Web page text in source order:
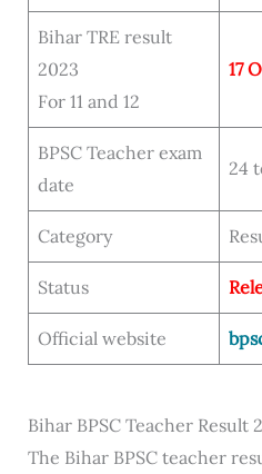
Bihar TRE result
2023
For 11 and 12
17
BPSC Teacher exam
date
24
Category
Status
Official website
Bihar BPSC Teacher Result
The Bihar BPSC teacher